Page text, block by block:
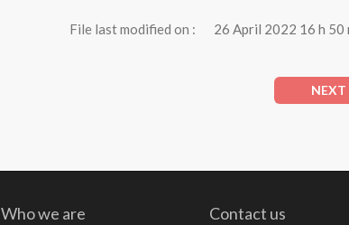
File last modified on : 26 April 2022 16 h 50
NEXT
Who we are Contact us